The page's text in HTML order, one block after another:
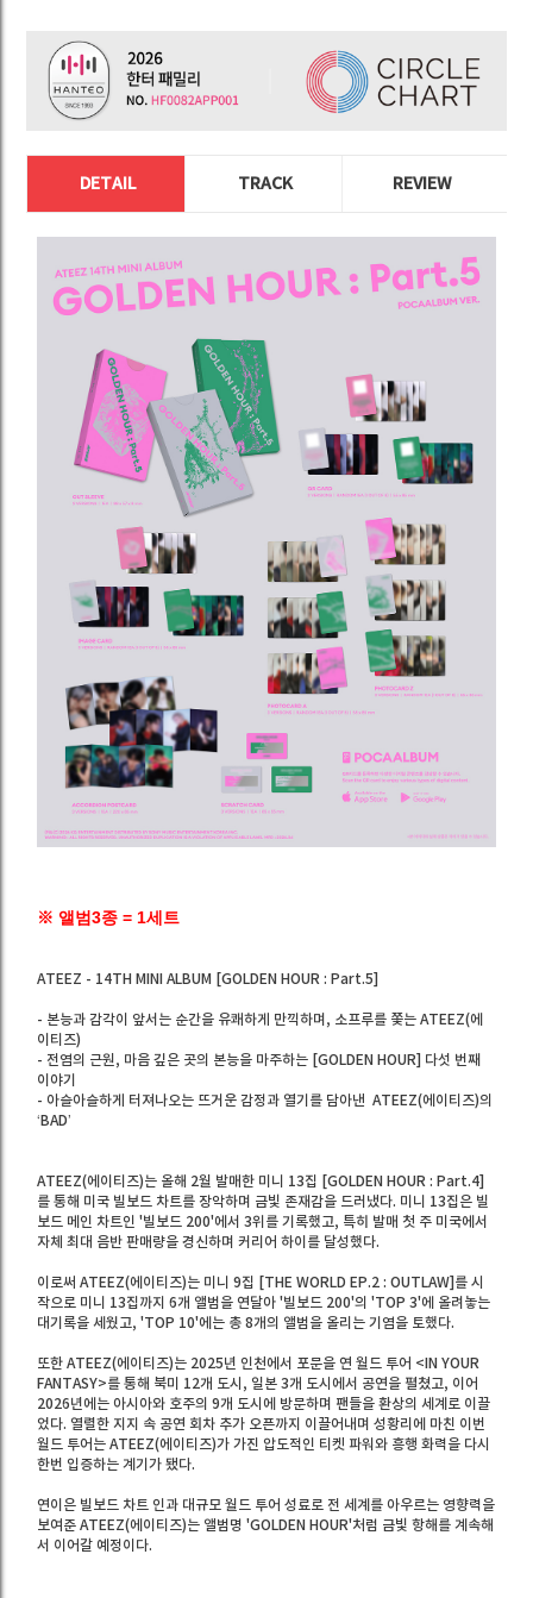
DETAIL TRACK REVIEW
※ 앨범3종 = 1세트
ATEEZ - 14TH MINI ALBUM [GOLDEN HOUR : Part.5]
- 본능과 감각이 앞서는 순간을 유쾌하게 만끽하며, 소프루를 쫓는 ATEEZ(에
이티즈)
- 전염의 근원, 마음 깊은 곳의 본능을 마주하는 [GOLDEN HOUR] 다섯 번째
이야기
- 아슬아슬하게 터져나오는 뜨거운 감정과 열기를 담아낸 ATEEZ(에이티즈)의
‘BAD’
ATEEZ(에이티즈)는 올해 2월 발매한 미니 13집 [GOLDEN HOUR : Part.4]
를 통해 미국 빌보드 차트를 장악하며 금빛 존재감을 드러냈다. 미니 13집은 빌
보드 메인 차트인 '빌보드 200'에서 3위를 기록했고, 특히 발매 첫 주 미국에서
자체 최대 음반 판매량을 경신하며 커리어 하이를 달성했다.
이로써 ATEEZ(에이티즈)는 미니 9집 [THE WORLD EP.2 : OUTLAW]를 시
작으로 미니 13집까지 6개 앨범을 연달아 '빌보드 200'의 'TOP 3'에 올려놓는
대기록을 세웠고, 'TOP 10'에는 총 8개의 앨범을 올리는 기염을 토했다.
또한 ATEEZ(에이티즈)는 2025년 인천에서 포문을 연 월드 투어 <IN YOUR
FANTASY>를 통해 북미 12개 도시, 일본 3개 도시에서 공연을 펼쳤고, 이어
2026년에는 아시아와 호주의 9개 도시에 방문하며 팬들을 환상의 세계로 이끌
었다. 열렬한 지지 속 공연 회차 추가 오픈까지 이끌어내며 성황리에 마친 이번
월드 투어는 ATEEZ(에이티즈)가 가진 압도적인 티켓 파워와 흥행 화력을 다시
한번 입증하는 계기가 됐다.
연이은 빌보드 차트 인과 대규모 월드 투어 성료로 전 세계를 아우르는 영향력을
보여준 ATEEZ(에이티즈)는 앨범명 'GOLDEN HOUR'처럼 금빛 항해를 계속해
서 이어갈 예정이다.